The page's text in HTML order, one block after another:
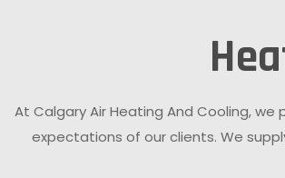
At Calgary Air Heating And Cooling,
expectations of our clients. We